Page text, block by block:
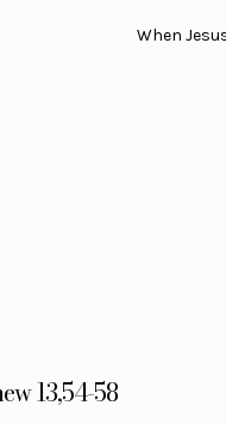
When
13,54-58